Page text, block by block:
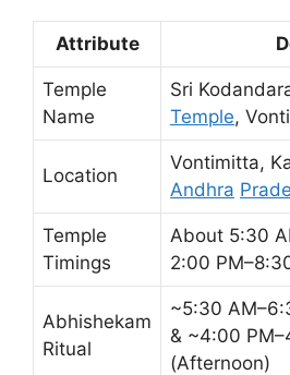
Attribute
Temple
Name
Sri
Temple,
Location
Vontimitta,
Andhra
Temple
Timings
About 5:30
2:00
Abhishekam
Ritual
~5:30
& ~4:00
(Afternoon)